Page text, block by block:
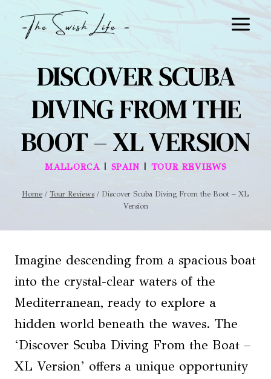
DISCOVER SCUBA
DIVING FROM THE
BOOT – XL VERSION
MALLORCA| SPAIN | TOUR REVIEWS
Home / Tour Reviews / Discover Scuba Diving From the Boot – XL
Version
Imagine descending from a spacious boat
into the crystal-clear waters of the
Mediterranean, ready to explore a
hidden world beneath the waves. The
‘Discover Scuba Diving From the Boat –
XL Version’ offers a unique opportunity